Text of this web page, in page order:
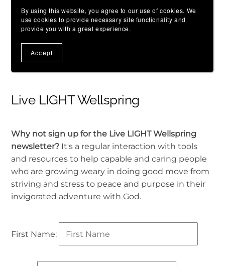
Live LIGHT Wellspring
Why not sign up for the Live LIGHT Wellspring
newsletter? It's a regular interaction with tools
and resources to help capable and caring people
who are growing weary in doing good move from
striving and stress to peace and purpose in their
invigorated adventure with God.
First Name: